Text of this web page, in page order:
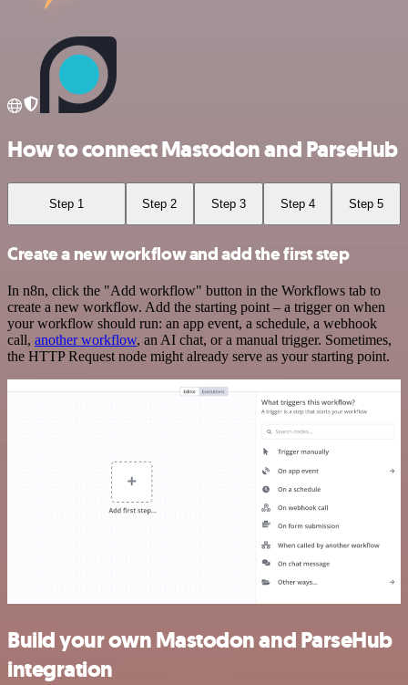
How to connect Mastodon and ParseHub
Step 1 Step 2 Step 3 Step 4 Step 5
Create a new workflow and add the first step
In n8n, click the "Add workflow" button in the Workflows tab to
create a new workflow. Add the starting point – a trigger on when
your workflow should run: an app event, a schedule, a webhook
call, another workflow, an AI chat, or a manual trigger. Sometimes,
the HTTP Request node might already serve as your starting point.
Build your own Mastodon and ParseHub
integration